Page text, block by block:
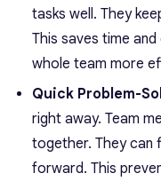
tasks well. They
This saves time
whole team more
Quick Problem-
right away. Team
together. They can
forward. This